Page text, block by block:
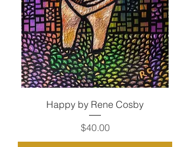
Happy by Rene Cosby
Price
$40.00